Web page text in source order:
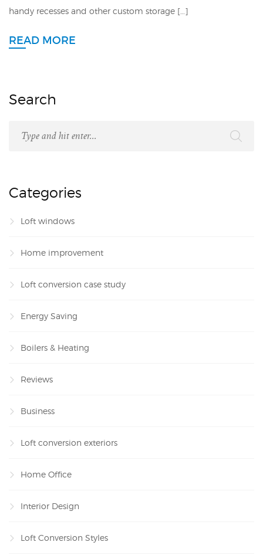
handy recesses and other custom storage […]
READ MORE
Search
Categories
Loft windows
Home improvement
Loft conversion case study
Energy Saving
Boilers & Heating
Reviews
Business
Loft conversion exteriors
Home Office
Interior Design
Loft Conversion Styles